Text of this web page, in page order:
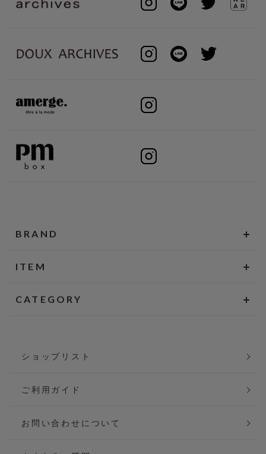
BRAND
ITEM
CATEGORY
ショップリスト
ご利用ガイド
お問い合わせについて